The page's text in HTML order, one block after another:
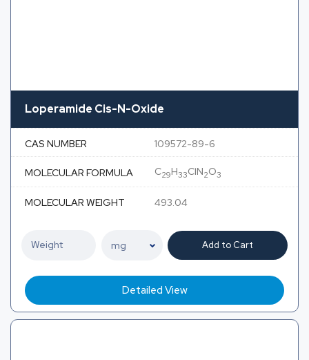
Loperamide Cis-N-Oxide
CAS NUMBER 109572-89-6
MOLECULAR FORMULA C29H33ClN2O3
MOLECULAR WEIGHT 493.04
Add to Cart
Detailed View